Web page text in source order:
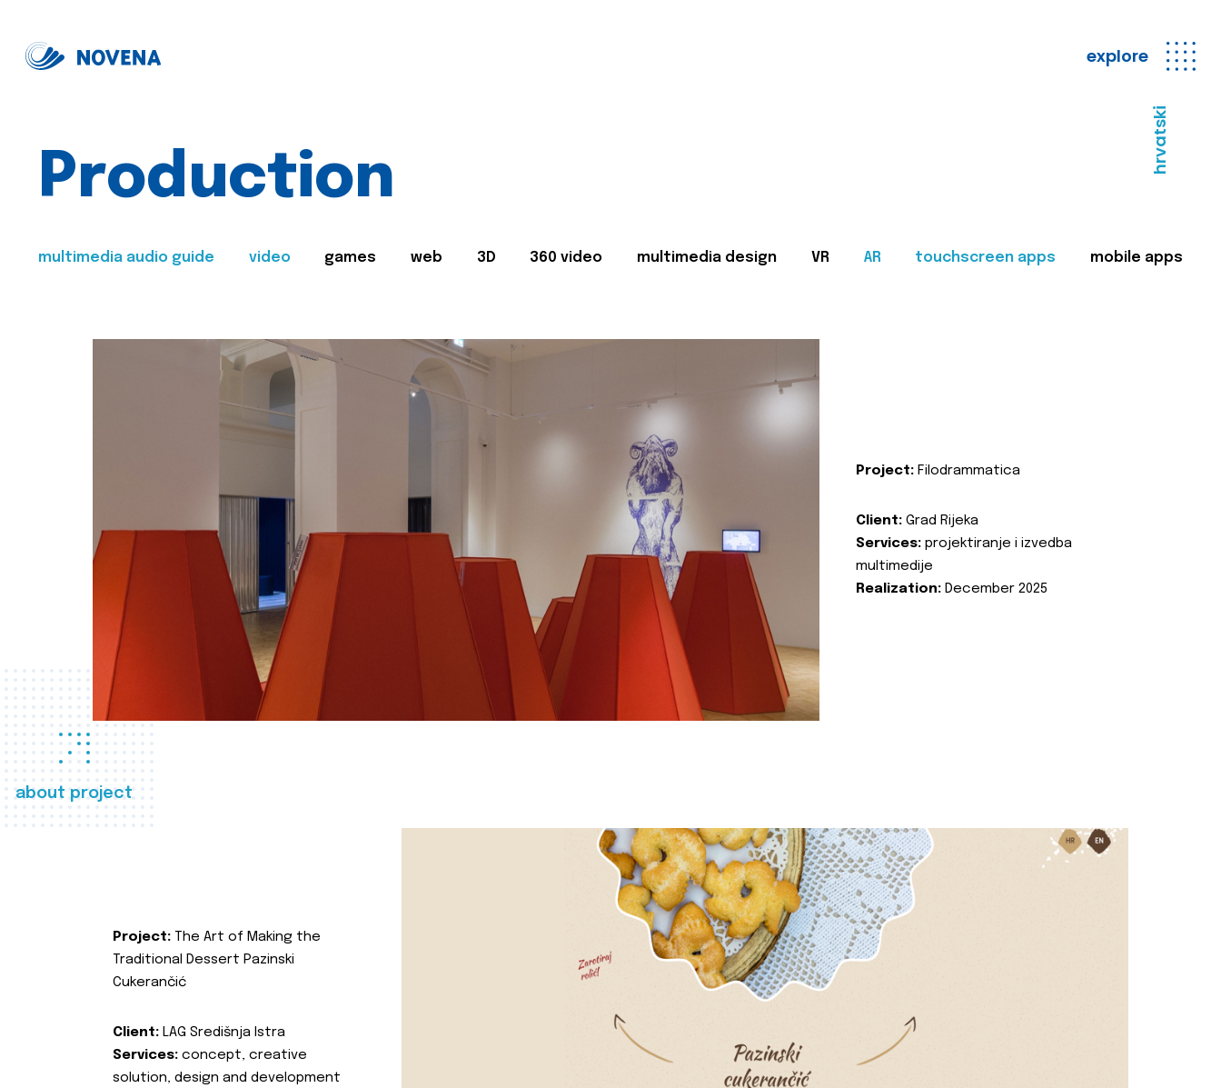
explore
hrvatski
Production
multimedia audio guide video games web 3D 360 video multimedia design VR AR touchscreen apps mobile apps
about project
Project: Filodrammatica
Client: Grad Rijeka
Services: projektiranje i izvedba
multimedije
Realization: December 2025
Project: The Art of Making the
Traditional Dessert Pazinski
Cukerančić
Client: LAG Središnja Istra
Services: concept, creative
solution, design and development